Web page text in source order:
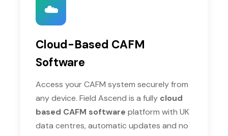
☁️
Cloud-Based CAFM
Software
Access your CAFM system securely from
any device. Field Ascend is a fully cloud
based CAFM software platform with UK
data centres, automatic updates and no